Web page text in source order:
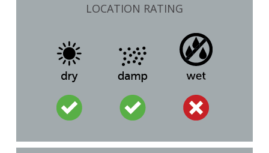
LOCATION RATING